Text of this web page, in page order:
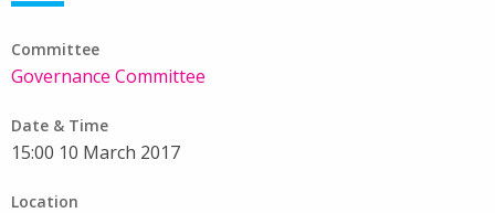
Committee
Governance Committee
Date & Time
15:00 10 March 2017
Location